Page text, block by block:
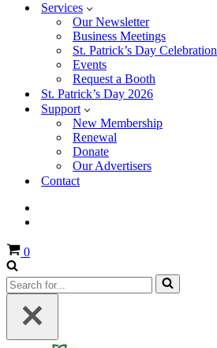
Services
Our Newsletter
Business Meetings
St. Patrick’s Day Celebration
Events
Request a Booth
St. Patrick’s Day 2026
Support
New Membership
Renewal
Donate
Our Advertisers
Contact
Cart
0
Search
for...